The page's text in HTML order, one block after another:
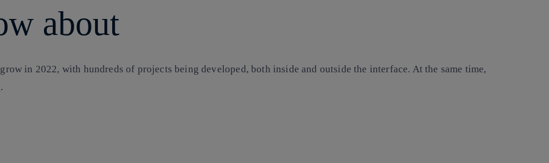
about
in 2022, with hundreds of projects being developed, both inside and outside the interface. At the same time,